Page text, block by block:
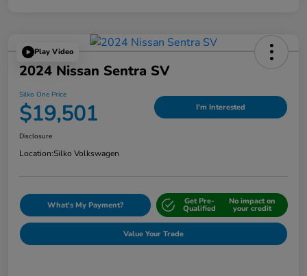
Play Video
2024 Nissan Sentra SV
Silko One Price
$19,501 I'm Interested
Disclosure
Location:Silko Volkswagen
What's My Payment? Get Pre-
Qualified
No impact on
your credit
Value Your Trade